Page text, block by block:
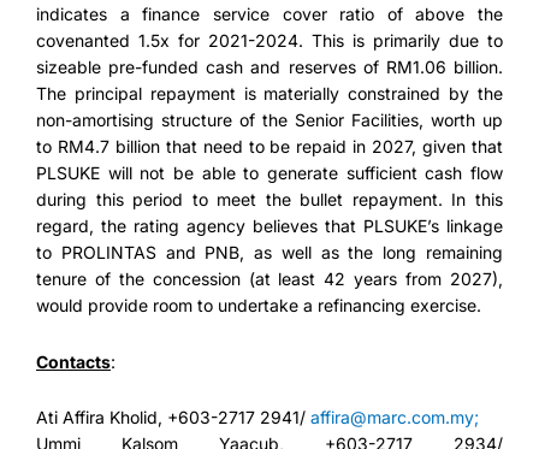
indicates a finance service cover ratio of above the
covenanted 1.5x for 2021-2024. This is primarily due to
sizeable pre-funded cash and reserves of RM1.06 billion.
The principal repayment is materially constrained by the
non-amortising structure of the Senior Facilities, worth up
to RM4.7 billion that need to be repaid in 2027, given that
PLSUKE will not be able to generate sufficient cash flow
during this period to meet the bullet repayment. In this
regard, the rating agency believes that PLSUKE’s linkage
to PROLINTAS and PNB, as well as the long remaining
tenure of the concession (at least 42 years from 2027),
would provide room to undertake a refinancing exercise.
Contacts:
Ati Affira Kholid, +603-2717 2941/ affira@marc.com.my;
Ummi Kalsom Yaacub, +603-2717 2934/